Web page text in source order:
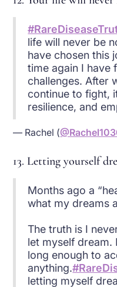
life will never be
have chosen this
time again I have
challenges. After
continue to fight,
resilience, and
— Rachel (
13. Letting yourself
Months ago a
what my dreams
The truth is I
let myself dream.
long enough to
anything.
letting myself